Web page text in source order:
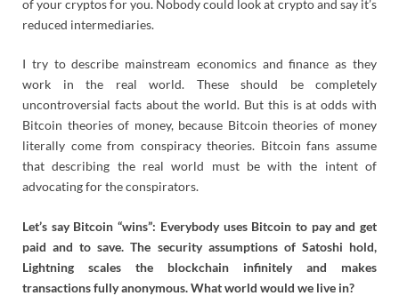
of your cryptos for you. Nobody could look at crypto and say it’s
reduced intermediaries.
I try to describe mainstream economics and finance as they
work in the real world. These should be completely
uncontroversial facts about the world. But this is at odds with
Bitcoin theories of money, because Bitcoin theories of money
literally come from conspiracy theories. Bitcoin fans assume
that describing the real world must be with the intent of
advocating for the conspirators.
Let’s say Bitcoin “wins”: Everybody uses Bitcoin to pay and get
paid and to save. The security assumptions of Satoshi hold,
Lightning scales the blockchain infinitely and makes
transactions fully anonymous. What world would we live in?